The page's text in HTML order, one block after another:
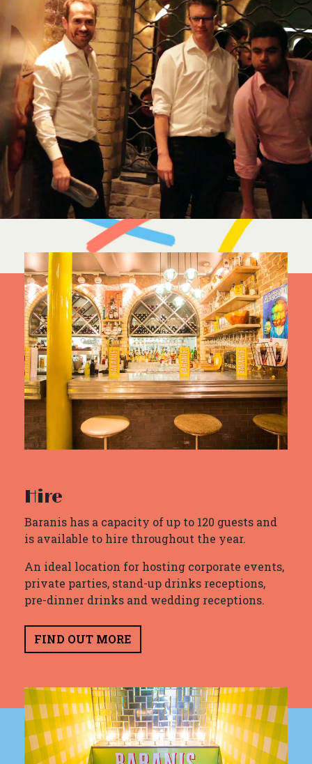
Hire
Baranis has a capacity of up to 120 guests and
is available to hire throughout the year.
An ideal location for hosting corporate events,
private parties, stand-up drinks receptions,
pre-dinner drinks and wedding receptions.
FIND OUT MORE